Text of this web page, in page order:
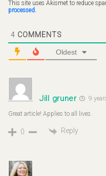
This site uses Akismet to reduce
processed.
4 COMMENTS
Oldest
Jill gruner 9
Great article! Applies to all lives.
0 Reply